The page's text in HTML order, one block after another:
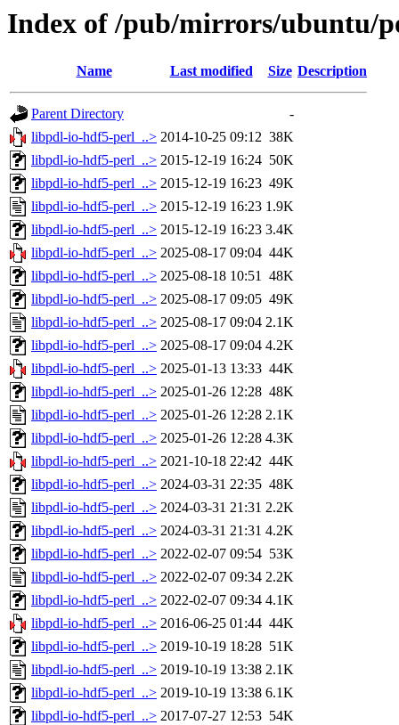
Index of /pub/mirrors/ubuntu/
Name Last modified Size Description
Parent Directory
-
libpdl-io-hdf5-perl_..> 2014-10-25 09:12 38K
libpdl-io-hdf5-perl_..> 2015-12-19 16:24 50K
libpdl-io-hdf5-perl_..> 2015-12-19 16:23 49K
libpdl-io-hdf5-perl_..> 2015-12-19 16:23 1.9K
libpdl-io-hdf5-perl_..> 2015-12-19 16:23 3.4K
libpdl-io-hdf5-perl_..> 2025-08-17 09:04 44K
libpdl-io-hdf5-perl_..> 2025-08-18 10:51 48K
libpdl-io-hdf5-perl_..> 2025-08-17 09:05 49K
libpdl-io-hdf5-perl_..> 2025-08-17 09:04 2.1K
libpdl-io-hdf5-perl_..> 2025-08-17 09:04 4.2K
libpdl-io-hdf5-perl_..> 2025-01-13 13:33 44K
libpdl-io-hdf5-perl_..> 2025-01-26 12:28 48K
libpdl-io-hdf5-perl_..> 2025-01-26 12:28 2.1K
libpdl-io-hdf5-perl_..> 2025-01-26 12:28 4.3K
libpdl-io-hdf5-perl_..> 2021-10-18 22:42 44K
libpdl-io-hdf5-perl_..> 2024-03-31 22:35 48K
libpdl-io-hdf5-perl_..> 2024-03-31 21:31 2.2K
libpdl-io-hdf5-perl_..> 2024-03-31 21:31 4.2K
libpdl-io-hdf5-perl_..> 2022-02-07 09:54 53K
libpdl-io-hdf5-perl_..> 2022-02-07 09:34 2.2K
libpdl-io-hdf5-perl_..> 2022-02-07 09:34 4.1K
libpdl-io-hdf5-perl_..> 2016-06-25 01:44 44K
libpdl-io-hdf5-perl_..> 2019-10-19 18:28 51K
libpdl-io-hdf5-perl_..> 2019-10-19 13:38 2.1K
libpdl-io-hdf5-perl_..> 2019-10-19 13:38 6.1K
libpdl-io-hdf5-perl_..> 2017-07-27 12:53 54K